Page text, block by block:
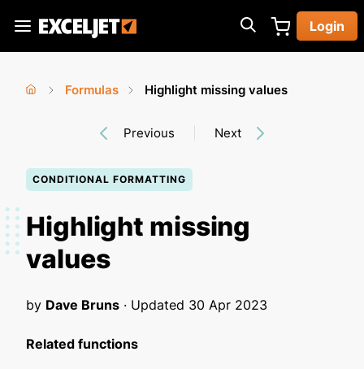
main
Exceljet
Login
here
Formulas
Highlight missing values
Previous Next
CONDITIONAL FORMATTING
Highlight missing
values
by Dave Bruns · Updated 30 Apr 2023
Related functions